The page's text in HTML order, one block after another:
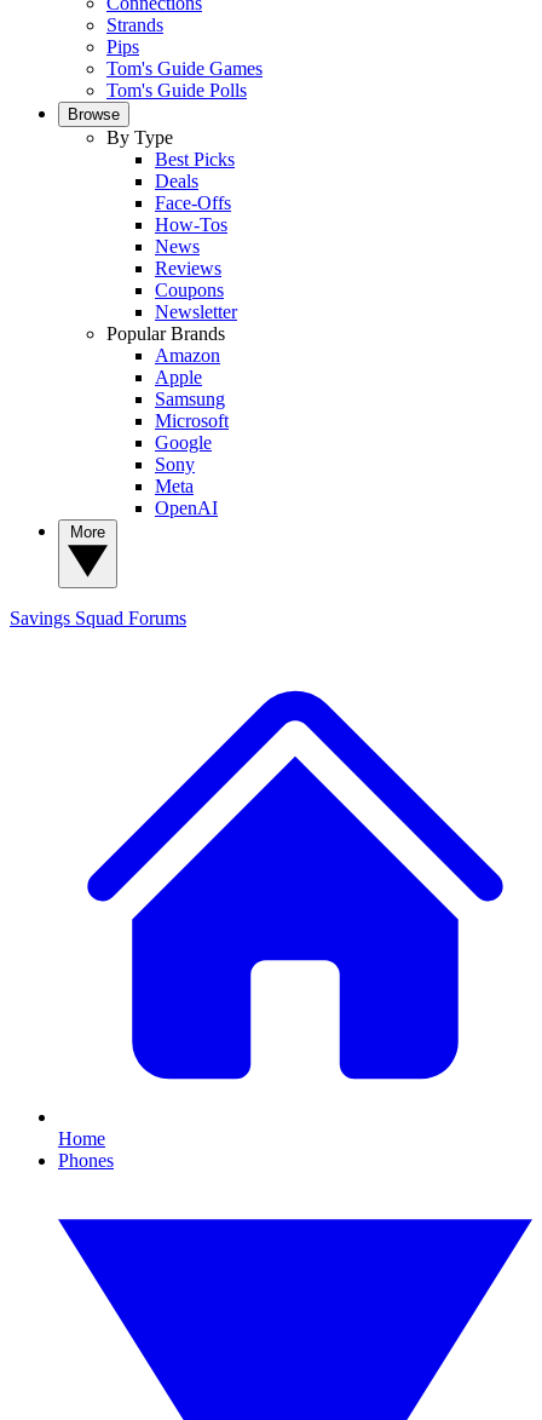
Strands
Pips
Tom's Guide Games
Tom's Guide Polls
Browse
By Type
Best Picks
Deals
Face-Offs
How-Tos
News
Reviews
Coupons
Newsletter
Popular Brands
Amazon
Apple
Samsung
Microsoft
Google
Sony
Meta
OpenAI
Savings Squad Forums
Home
Phones